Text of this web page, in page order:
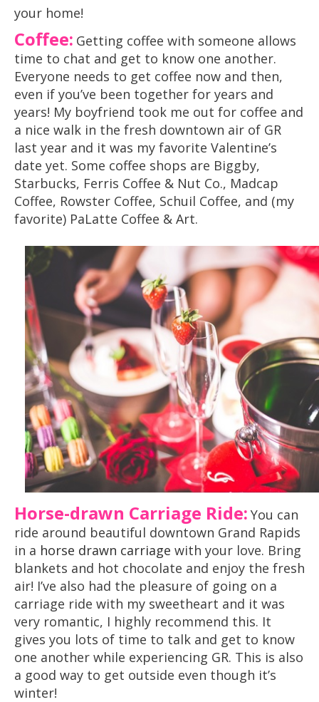
your home!
Coffee: Getting coffee with someone allows
time to chat and get to know one another.
Everyone needs to get coffee now and then,
even if you’ve been together for years and
years! My boyfriend took me out for coffee and
a nice walk in the fresh downtown air of GR
last year and it was my favorite Valentine’s
date yet. Some coffee shops are Biggby,
Starbucks, Ferris Coffee & Nut Co., Madcap
Coffee, Rowster Coffee, Schuil Coffee, and (my
favorite) PaLatte Coffee & Art.
Horse-drawn Carriage Ride: You can
ride around beautiful downtown Grand Rapids
in a horse drawn carriage with your love. Bring
blankets and hot chocolate and enjoy the fresh
air! I’ve also had the pleasure of going on a
carriage ride with my sweetheart and it was
very romantic, I highly recommend this. It
gives you lots of time to talk and get to know
one another while experiencing GR. This is also
a good way to get outside even though it’s
winter!